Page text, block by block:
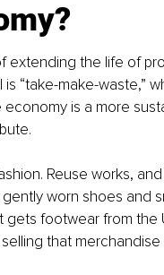
extending the life of
“take-make-waste,”
is a more
Reuse works,
worn shoes and
footwear from the
that